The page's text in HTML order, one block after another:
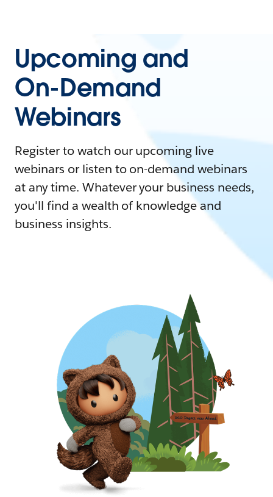
Upcoming and
On-Demand
Webinars
Register to watch our upcoming live
webinars or listen to on-demand webinars
at any time. Whatever your business needs,
you'll find a wealth of knowledge and
business insights.